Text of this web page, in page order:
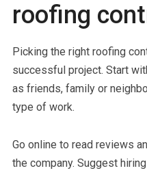
roofing
Picking the right roofing
successful project. Start
as friends, family or
type of work.
Go online to read reviews
the company. Suggest